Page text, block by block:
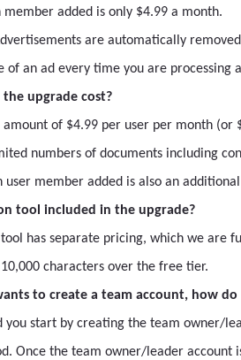
member added is only $4.99 a month.
are automatically
of an ad every time you are processing
upgrade cost?
of $4.99 per user per month (or
numbers of documents including
user member added is also an
tool included in the upgrade?
has separate pricing, which we are
characters over the free tier.
to create a team account, how do
you start by creating the team owner/
Once the team owner/leader account